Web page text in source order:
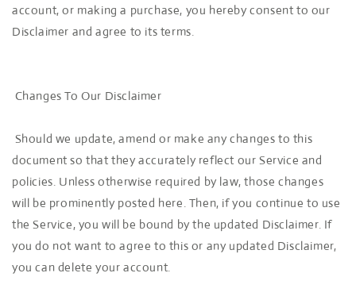
account, or making a purchase, you hereby consent to our
Disclaimer and agree to its terms.
Changes To Our Disclaimer
Should we update, amend or make any changes to this
document so that they accurately reflect our Service and
policies. Unless otherwise required by law, those changes
will be prominently posted here. Then, if you continue to use
the Service, you will be bound by the updated Disclaimer. If
you do not want to agree to this or any updated Disclaimer,
you can delete your account.